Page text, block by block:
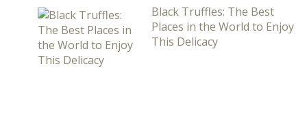
Black Truffles: The Best
Places in the World to Enjoy
This Delicacy